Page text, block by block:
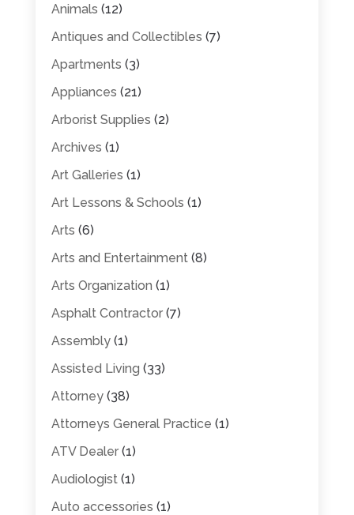
Animals (12)
Antiques and Collectibles (7)
Apartments (3)
Appliances (21)
Arborist Supplies (2)
Archives (1)
Art Galleries (1)
Art Lessons & Schools (1)
Arts (6)
Arts and Entertainment(8)
Arts Organization (1)
Asphalt Contractor(7)
Assembly(1)
Assisted Living (33)
Attorney(38)
Attorneys General Practice (1)
ATV Dealer(1)
Audiologist(1)
Auto accessories (1)